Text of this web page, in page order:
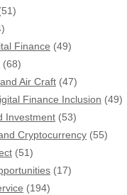
Finance (49)
(68)
Air Craft (47)
Finance Inclusion (49)
Investment (53)
Cryptocurrency (55)
(51)
(17)
(194)